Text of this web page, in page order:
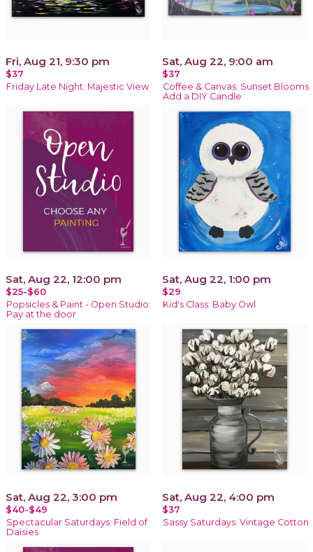
Fri, Aug 21, 9:30 pm
$37
Friday Late Night: Majestic View
Sat, Aug 22, 9:00 am
$37
Coffee & Canvas: Sunset Blooms
Add a DIY Candle
Sat, Aug 22, 12:00 pm
$25-$60
Popsicles & Paint - Open Studio:
Pay at the door
Sat, Aug 22, 1:00 pm
$29
Kid's Class: Baby Owl
Sat, Aug 22, 3:00 pm
$40-$49
Spectacular Saturdays: Field of
Daisies
Sat, Aug 22, 4:00 pm
$37
Sassy Saturdays: Vintage Cotton